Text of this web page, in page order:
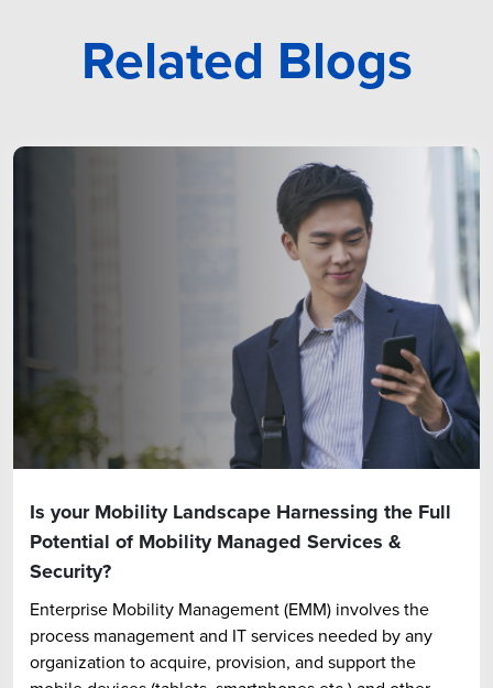
Related Blogs
Is your Mobility Landscape Harnessing the Full
Potential of Mobility Managed Services &
Security?
Enterprise Mobility Management (EMM) involves the
process management and IT services needed by any
organization to acquire, provision, and support the